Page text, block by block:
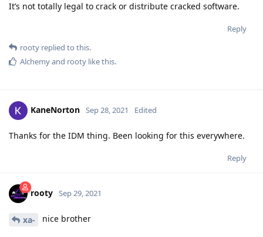
It’s not totally legal to crack or distribute cracked software.
Reply
rooty replied to this.
Alchemyand rooty like this.
KaneNorton Sep 28, 2021 Edited
Thanks for the IDM thing. Been looking for this everywhere.
Reply
rooty Sep 29, 2021
xa- nice brother